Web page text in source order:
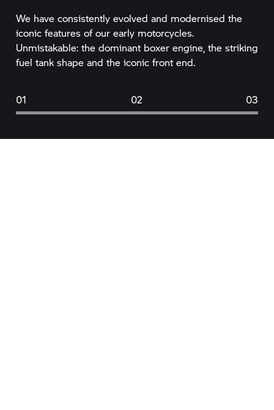
We have consistently evolved and modernised the
iconic features of our early motorcycles.
Unmistakable: the dominant boxer engine, the striking
fuel tank shape and the iconic front end.
01 02 03